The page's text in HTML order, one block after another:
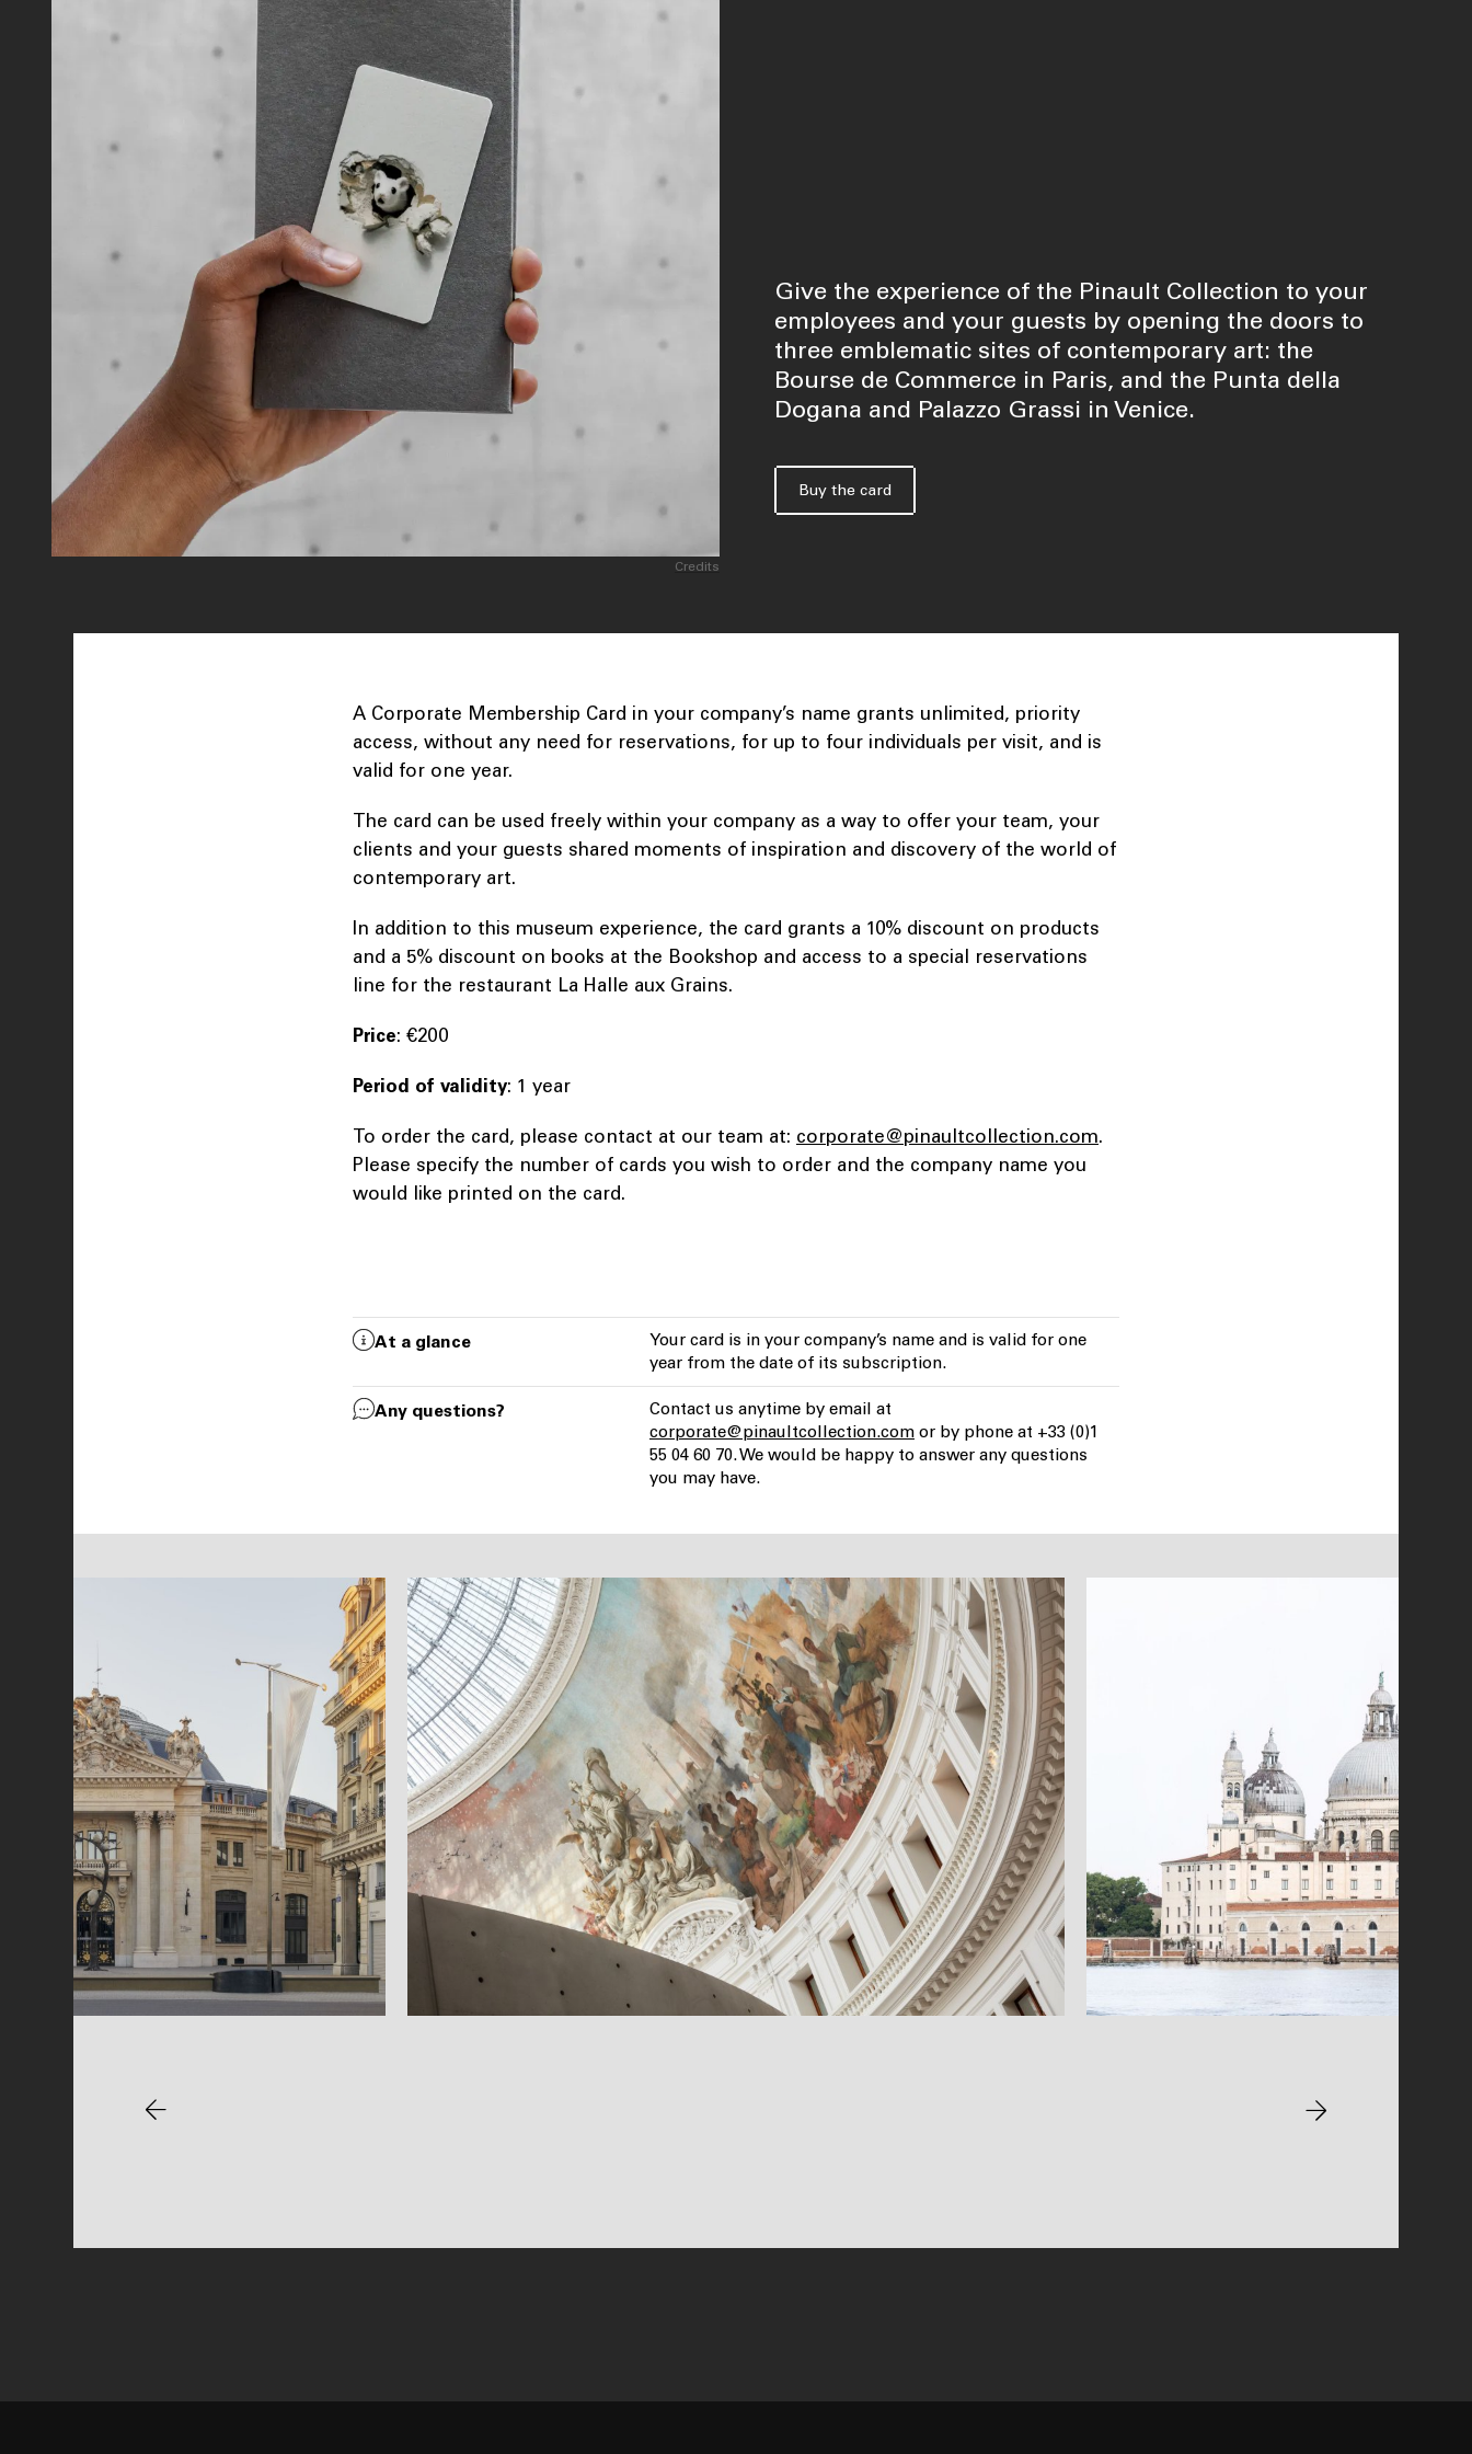
Credits
Give the experience of the Pinault Collection to your
employees and your guests by opening the doors to
three emblematic sites of contemporary art: the
Bourse de Commerce in Paris, and the Punta della
Dogana and Palazzo Grassi in Venice.
Buy the card
A Corporate Membership Card in your company’s name grants unlimited, priority
access, without any need for reservations, for up to four individuals per visit, and is
valid for one year.
The card can be used freely within your company as a way to offer your team, your
clients and your guests shared moments of inspiration and discovery of the world of
contemporary art.
In addition to this museum experience, the card grants a 10% discount on products
and a 5% discount on books at the Bookshop and access to a special reservations
line for the restaurant La Halle aux Grains.
Price: €200
Period of validity: 1 year
To order the card, please contact at our team at: corporate@pinaultcollection.com.
Please specify the number of cards you wish to order and the company name you
would like printed on the card.
At a glance
Your card is in your company’s name and is valid for one
year from the date of its subscription.
Any questions?
Contact us anytime by email at
corporate@pinaultcollection.comor by phone at +33 (0)1
55 04 60 70. We would be happy to answer any questions
you may have.